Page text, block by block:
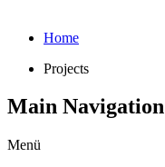
Home
Projects
Main Navigation
Menü